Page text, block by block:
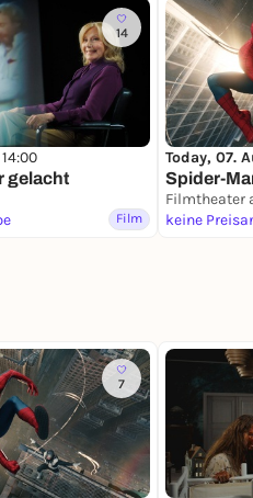
14
14:00
gelacht
Film
Today, 07.
Spider-
Filmtheater
keine
7